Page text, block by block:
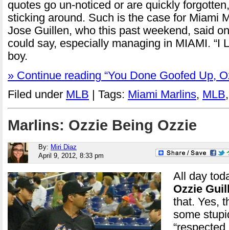
quotes go un-noticed or are quickly
sticking around. Such is the case for Miami
Jose Guillen, who this past weekend, said
could say, especially managing in MIAMI. “I
boy.
» Continue reading “You Done Goofed Up,
Filed under MLB | Tags: Miami Marlins, MLB
Marlins: Ozzie Being Ozzie
By: Miri Diaz
April 9, 2012, 8:33 pm
All day
Ozzie
that. Yes,
some